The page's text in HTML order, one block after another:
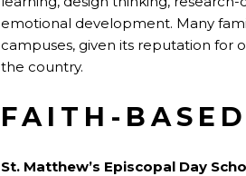
emotional development. Many
campuses, given its reputation for
the country.
FAITH-
St. Matthew’s Episcopal Day